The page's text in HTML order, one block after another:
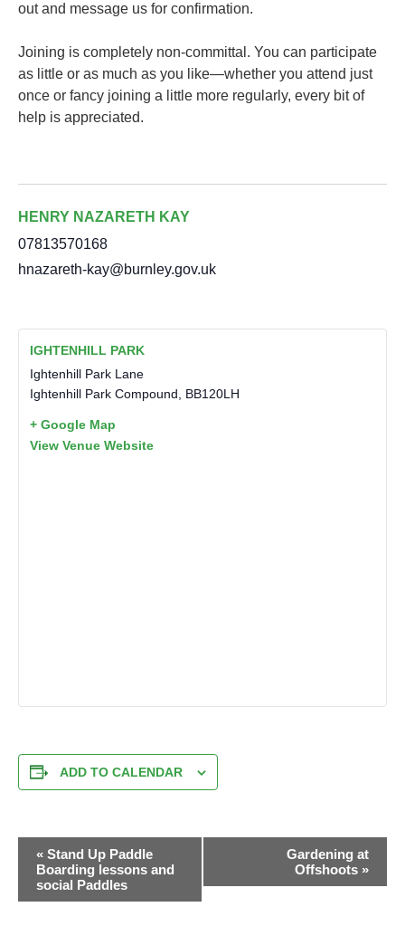
out and message us for confirmation.
Joining is completely non-committal. You can participate
as little or as much as you like—whether you attend just
once or fancy joining a little more regularly, every bit of
help is appreciated.
HENRY NAZARETH KAY
07813570168
hnazareth-kay@burnley.gov.uk
IGHTENHILL PARK
Ightenhill Park Lane
Ightenhill Park Compound
BB120LH
+ Google Map
View Venue Website
ADD TO CALENDAR
EVENT
NAVIGATION
« Stand Up Paddle
Boarding lessons and
social Paddles
Gardening at
Offshoots »